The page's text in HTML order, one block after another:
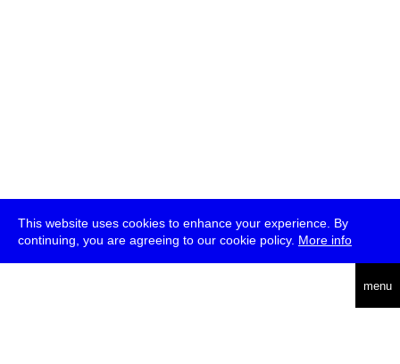
This website uses cookies to enhance your experience. By
continuing, you are agreeing to our cookie policy. More info
menu